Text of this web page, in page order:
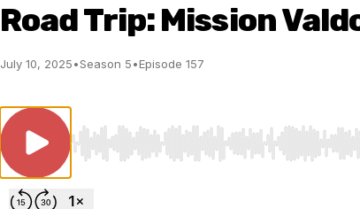
Road Trip: Mission
July 10, 2025•Season 5•Episode 157
Use Left/Right to seek, Home/End to jump